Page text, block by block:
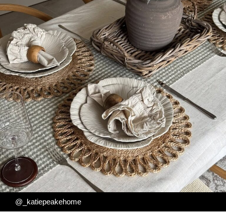
@_katiepeakehome